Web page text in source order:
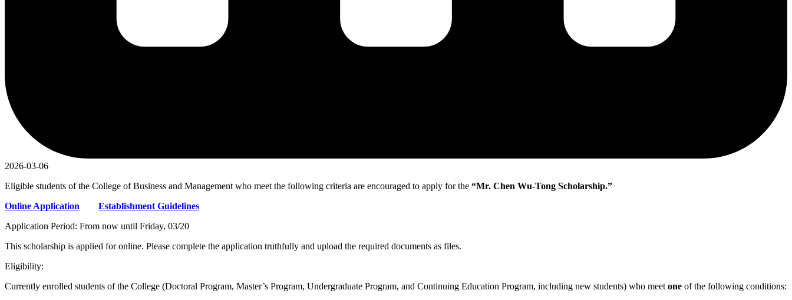
2026-03-06
Eligible students of the College of Business and Management who meet the following criteria are encouraged to apply for the “Mr. Chen Wu-Tong Scholarship.”
Online Application
Establishment Guidelines
Application Period: From now until Friday, 03/20
This scholarship is applied for online. Please complete the application truthfully and upload the required documents as files.
Eligibility:
Currently enrolled students of the College (Doctoral Program, Master’s Program, Undergraduate Program, and Continuing Education Program, including new students) who meet one of the following conditions: